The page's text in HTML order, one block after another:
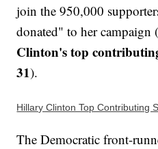
join the 950,000
donated" to her campaign
Clinton's top
31).
Hillary Clinton Top Contributing
The Democratic front-